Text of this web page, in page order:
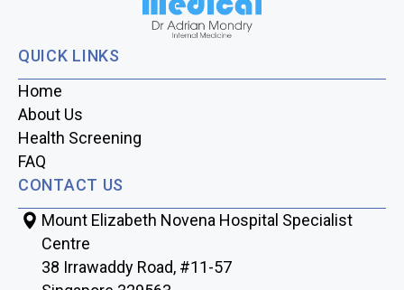
QUICK LINKS
Home
About Us
Health Screening
FAQ
CONTACT US
Mount Elizabeth Novena Hospital Specialist
Centre
38 Irrawaddy Road, #11-57